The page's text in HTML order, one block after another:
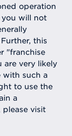
operation
you will not
this
"franchise
are very likely
with such a
to use the
a
please visit